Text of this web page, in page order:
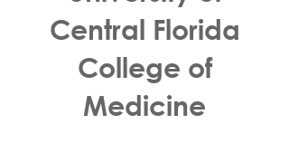
Central Florida
College of
Medicine